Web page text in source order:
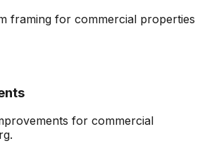
framing for commercial properties
for commercial
.